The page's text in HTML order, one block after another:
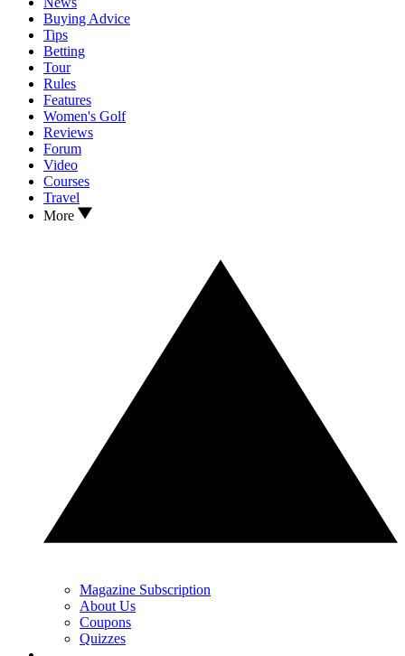
Buying Advice
Tips
Betting
Tour
Rules
Features
Women's Golf
Reviews
Forum
Video
Courses
Travel
More
Magazine Subscription
About Us
Coupons
Quizzes